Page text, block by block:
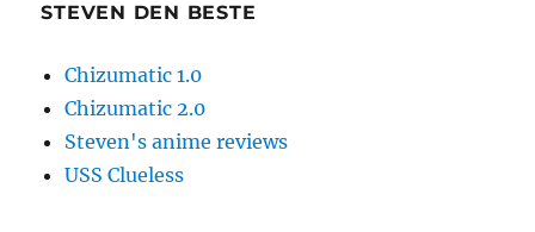
STEVEN DEN BESTE
Chizumatic 1.0
Chizumatic 2.0
Steven's anime reviews
USS Clueless